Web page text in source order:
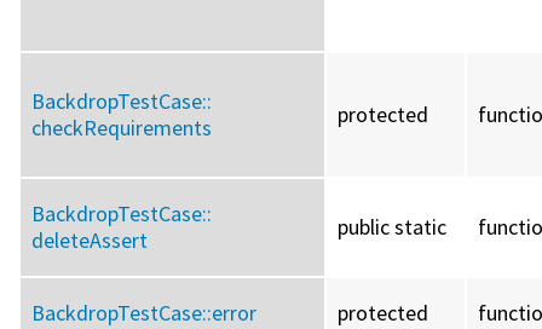
BackdropTestCase::
checkRequirements
protected
BackdropTestCase::
deleteAssert
public static
BackdropTestCase::error protected